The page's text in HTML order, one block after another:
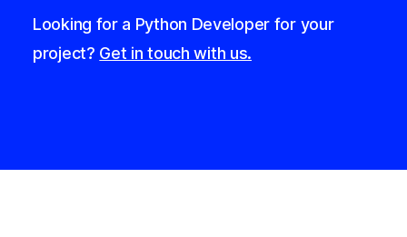
Looking for a Python Developer for your
project? Get in touch with us.